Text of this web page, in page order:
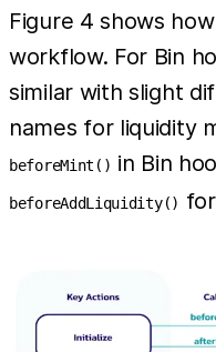
Figure 4 shows
workflow. For Bin
similar with slight
names for liquidity
beforeMint() in Bin
beforeAddLiquidity()